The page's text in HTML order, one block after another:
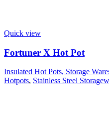
Quick view
Fortuner X Hot Pot
Insulated Hot Pots, Storage
Hotpots, Stainless Steel